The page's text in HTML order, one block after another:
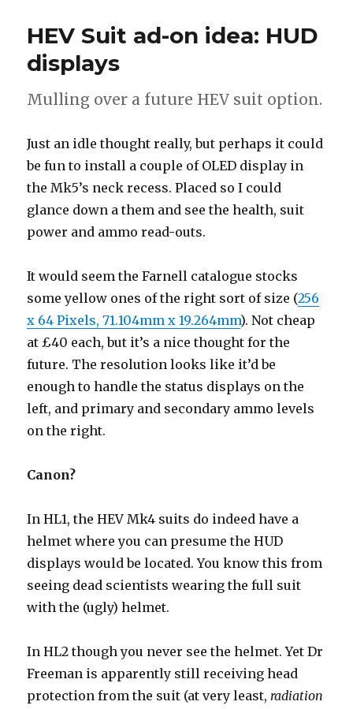
HEV Suit ad-on idea: HUD
displays
Mulling over a future HEV suit option.
Just an idle thought really, but perhaps it could
be fun to install a couple of OLED display in
the Mk5’s neck recess. Placed so I could
glance down a them and see the health, suit
power and ammo read-outs.
It would seem the Farnell catalogue stocks
some yellow ones of the right sort of size (256
x 64 Pixels, 71.104mm x 19.264mm). Not cheap
at £40 each, but it’s a nice thought for the
future. The resolution looks like it’d be
enough to handle the status displays on the
left, and primary and secondary ammo levels
on the right.
Canon?
In HL1, the HEV Mk4 suits do indeed have a
helmet where you can presume the HUD
displays would be located. You know this from
seeing dead scientists wearing the full suit
with the (ugly) helmet.
In HL2 though you never see the helmet. Yet Dr
Freeman is apparently still receiving head
protection from the suit (at very least,radiation